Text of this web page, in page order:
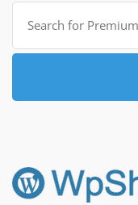
Search
for: